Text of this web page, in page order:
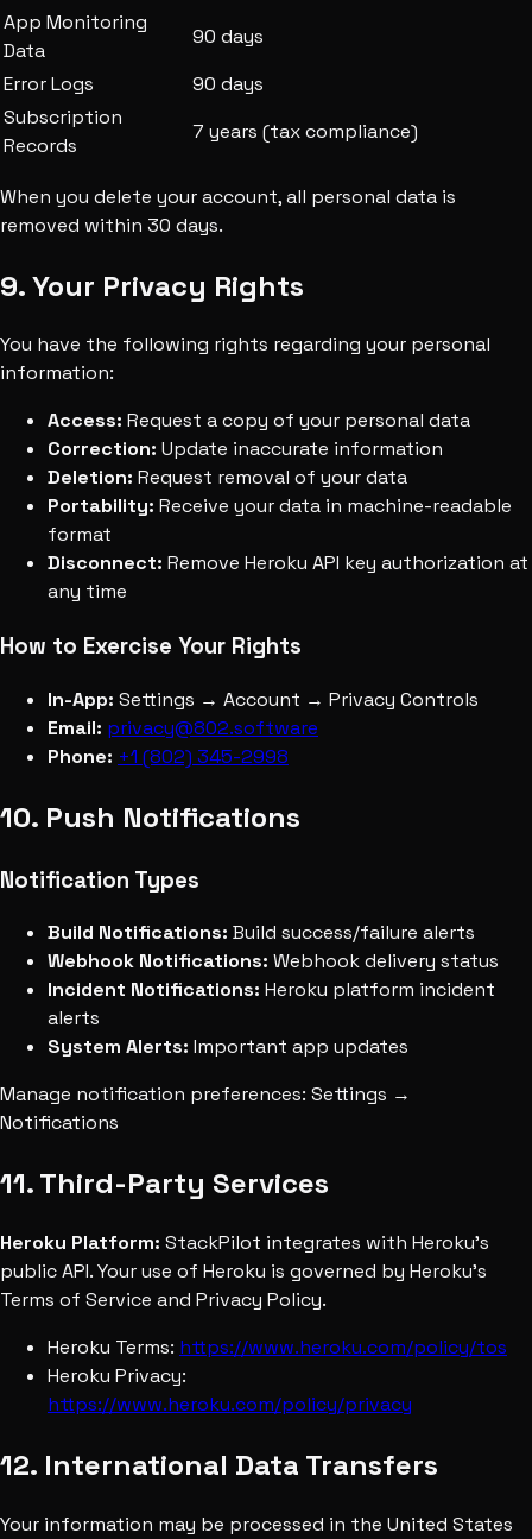
App Monitoring
Data
90 days
Error Logs
90 days
Subscription
Records
7 years (tax compliance)
When you delete your account, all personal data is
removed within 30 days.
9. Your Privacy Rights
You have the following rights regarding your personal
information:
Access: Request a copy of your personal data
Correction: Update inaccurate information
Deletion: Request removal of your data
Portability: Receive your data in machine-readable
format
Disconnect: Remove Heroku API key authorization at
any time
How to Exercise Your Rights
In-App: Settings → Account → Privacy Controls
Email: privacy@802.software
Phone: +1 (802) 345-2998
10. Push Notifications
Notification Types
Build Notifications: Build success/failure alerts
Webhook Notifications: Webhook delivery status
Incident Notifications: Heroku platform incident
alerts
System Alerts: Important app updates
Manage notification preferences: Settings →
Notifications
11. Third-Party Services
Heroku Platform: StackPilot integrates with Heroku's
public API. Your use of Heroku is governed by Heroku's
Terms of Service and Privacy Policy.
Heroku Terms: https://www.heroku.com/policy/tos
Heroku Privacy:
https://www.heroku.com/policy/privacy
12. International Data Transfers
Your information may be processed in the United States